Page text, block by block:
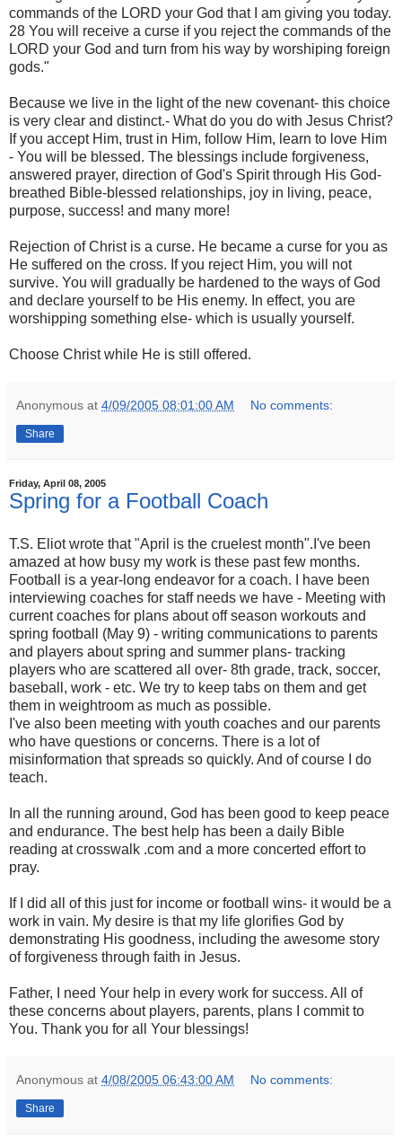
commands of the LORD your God that I am giving you today.
28 You will receive a curse if you reject the commands of the
LORD your God and turn from his way by worshiping foreign
gods."
Because we live in the light of the new covenant- this choice
is very clear and distinct.- What do you do with Jesus Christ?
If you accept Him, trust in Him, follow Him, learn to love Him
- You will be blessed. The blessings include forgiveness,
answered prayer, direction of God's Spirit through His God-
breathed Bible-blessed relationships, joy in living, peace,
purpose, success! and many more!
Rejection of Christ is a curse. He became a curse for you as
He suffered on the cross. If you reject Him, you will not
survive. You will gradually be hardened to the ways of God
and declare yourself to be His enemy. In effect, you are
worshipping something else- which is usually yourself.
Choose Christ while He is still offered.
Anonymous at 4/09/2005 08:01:00 AM No comments:
Share
Friday, April 08, 2005
Spring for a Football Coach
T.S. Eliot wrote that "April is the cruelest month".I've been
amazed at how busy my work is these past few months.
Football is a year-long endeavor for a coach. I have been
interviewing coaches for staff needs we have - Meeting with
current coaches for plans about off season workouts and
spring football (May 9) - writing communications to parents
and players about spring and summer plans- tracking
players who are scattered all over- 8th grade, track, soccer,
baseball, work - etc. We try to keep tabs on them and get
them in weightroom as much as possible.
I've also been meeting with youth coaches and our parents
who have questions or concerns. There is a lot of
misinformation that spreads so quickly. And of course I do
teach.
In all the running around, God has been good to keep peace
and endurance. The best help has been a daily Bible
reading at crosswalk .com and a more concerted effort to
pray.
If I did all of this just for income or football wins- it would be a
work in vain. My desire is that my life glorifies God by
demonstrating His goodness, including the awesome story
of forgiveness through faith in Jesus.
Father, I need Your help in every work for success. All of
these concerns about players, parents, plans I commit to
You. Thank you for all Your blessings!
Anonymous at 4/08/2005 06:43:00 AM No comments:
Share